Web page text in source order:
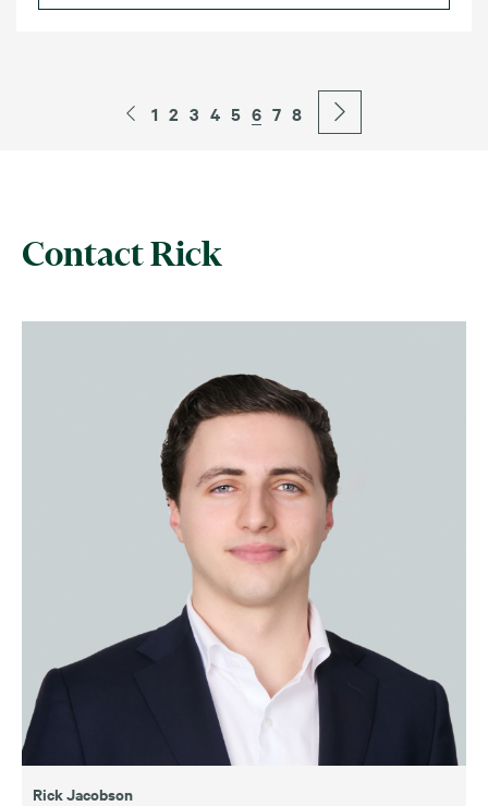
1 2 3 4 5 6 7 8
Contact Rick
Rick Jacobson